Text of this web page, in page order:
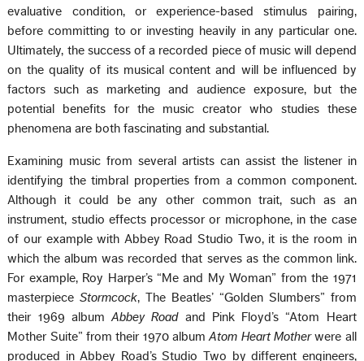
evaluative condition, or experience-based stimulus pairing,
before committing to or investing heavily in any particular one.
Ultimately, the success of a recorded piece of music will depend
on the quality of its musical content and will be influenced by
factors such as marketing and audience exposure, but the
potential benefits for the music creator who studies these
phenomena are both fascinating and substantial.
Examining music from several artists can assist the listener in
identifying the timbral properties from a common component.
Although it could be any other common trait, such as an
instrument, studio effects processor or microphone, in the case
of our example with Abbey Road Studio Two, it is the room in
which the album was recorded that serves as the common link.
For example, Roy Harper’s “Me and My Woman” from the 1971
masterpieceStormcock, The Beatles’ “Golden Slumbers” from
their 1969 albumAbbey Road and Pink Floyd’s “Atom Heart
Mother Suite” from their 1970 albumAtom Heart Motherwere all
produced in Abbey Road’s Studio Two by different engineers,